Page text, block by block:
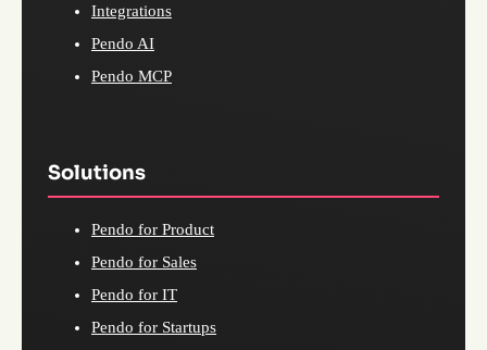
Integrations
Pendo AI
Pendo MCP
Solutions
Pendo for Product
Pendo for Sales
Pendo for IT
Pendo for Startups